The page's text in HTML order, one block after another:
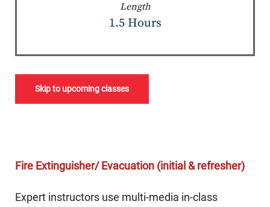
Length
1.5 Hours
Skip to upcoming classes
Fire Extinguisher/ Evacuation (initial & refresher)
Expert instructors use multi-media in-class